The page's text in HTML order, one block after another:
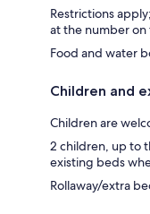
Restrictions
at the number
Food and water
Children and
Children are
2 children, up to
existing beds
Rollaway/extra